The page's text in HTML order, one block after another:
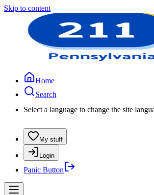
Skip to content
Home
Search
Select a language to change the site
My stuff
Login
Panic Button